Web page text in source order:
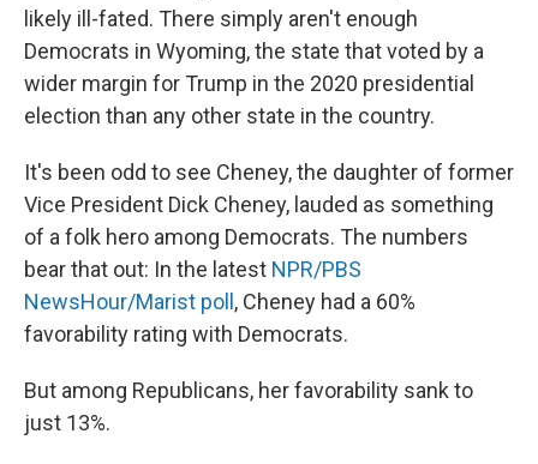
likely ill-fated. There simply aren't enough
Democrats in Wyoming, the state that voted by a
wider margin for Trump in the 2020 presidential
election than any other state in the country.
It's been odd to see Cheney, the daughter of former
Vice President Dick Cheney, lauded as something
of a folk hero among Democrats. The numbers
bear that out: In the latest NPR/PBS
NewsHour/Marist poll, Cheney had a 60%
favorability rating with Democrats.
But among Republicans, her favorability sank to
just 13%.